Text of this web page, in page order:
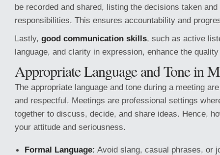
be recorded and shared, listing the decisions taken
responsibilities. This ensures accountability and
Lastly, good communication skills, such as active
language, and clarity in expression, enhance the
Appropriate Language and Tone in
The appropriate language and tone during a meeting
and respectful. Meetings are professional settings
together to discuss, decide, and share ideas. Hence,
your attitude and seriousness.
Formal Language: Avoid slang, casual phrases, or